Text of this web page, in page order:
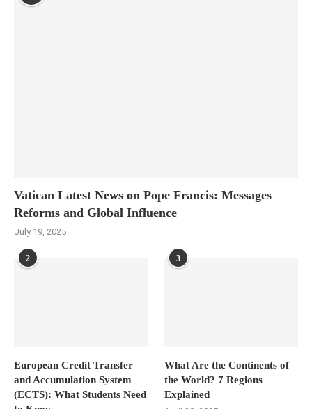
Vatican Latest News on Pope Francis: Messages
Reforms and Global Influence
July 19, 2025
2
European Credit Transfer
and Accumulation System
(ECTS): What Students Need
3
What Are the Continents of
the World? 7 Regions
Explained